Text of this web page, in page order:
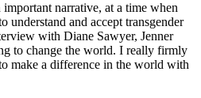
narrative, at a time when
understand and accept transgender
with Diane Sawyer, Jenner
to change the world. I really firmly
make a difference in the world with